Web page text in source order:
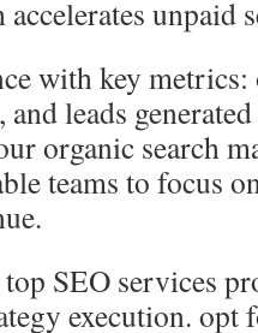
accelerates unpaid
with key metrics:
leads
organic search
teams to focus
SEO services
execution. opt